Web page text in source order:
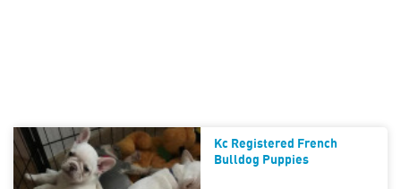
Kc Registered French
Bulldog Puppies